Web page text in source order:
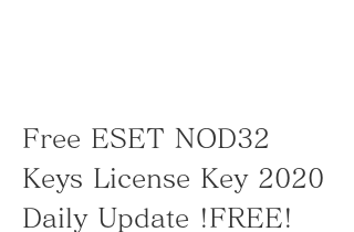
Free ESET NOD32
Keys License Key 2020
Daily Update !FREE!